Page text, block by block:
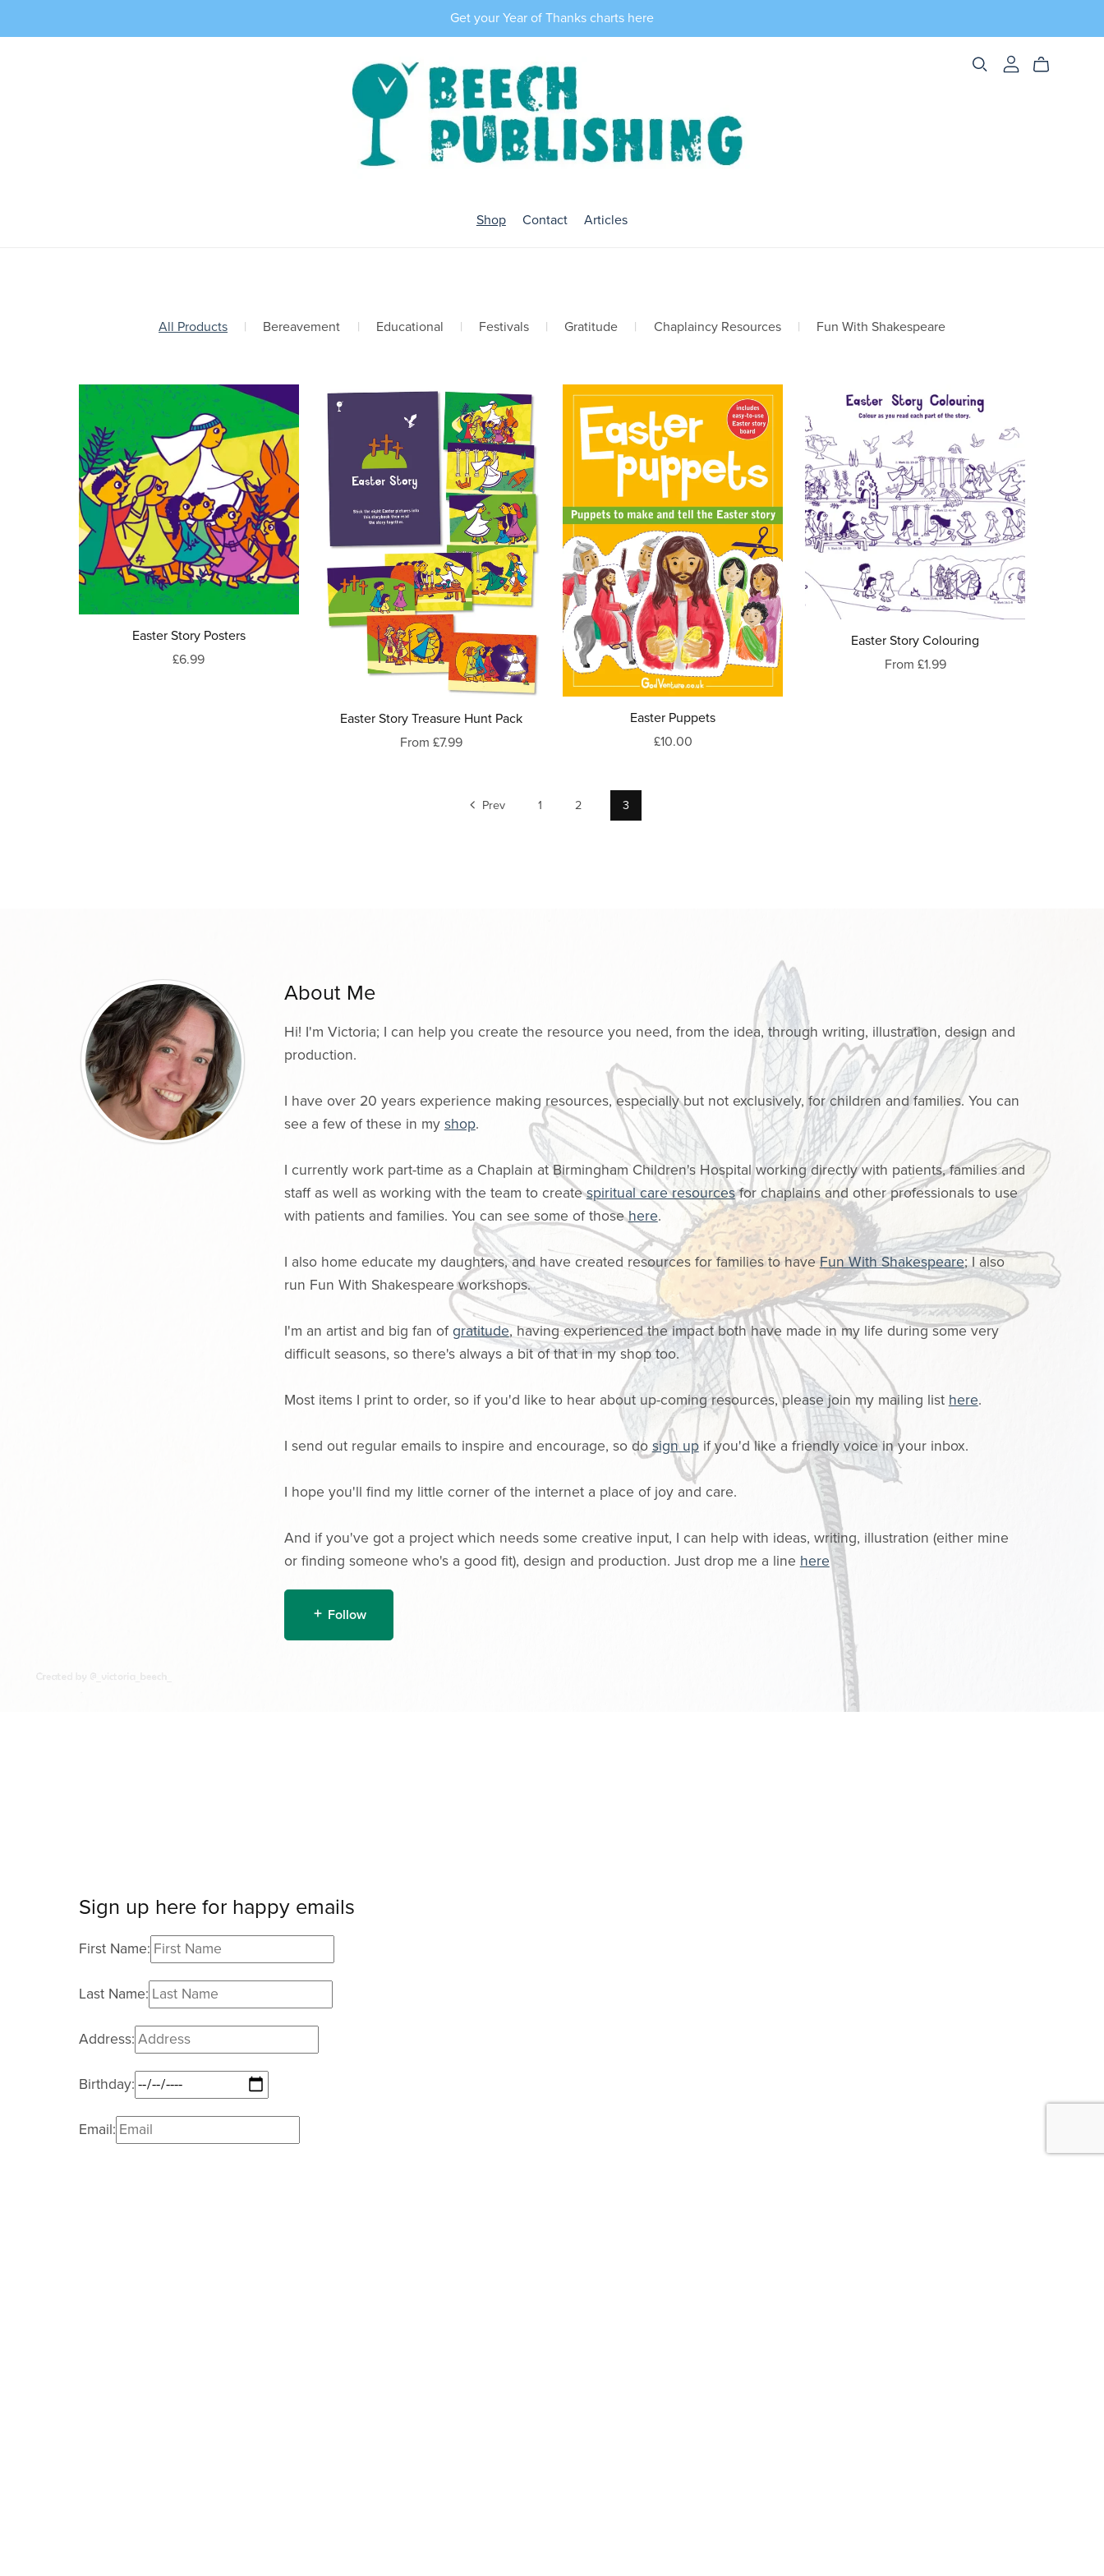
Get your Year of Thanks charts here
Shop Contact Articles
All Products | Bereavement | Educational | Festivals | Gratitude | Chaplaincy Resources | Fun With Shakespeare
Easter Story Posters
£6.99
Easter Story Treasure Hunt Pack
From £7.99
Easter Puppets
£10.00
Easter Story Colouring
From £1.99
Prev 1 2 3
About Me
Hi! I'm Victoria; I can help you create the resource you need, from the idea, through writing, illustration, design and
production.
I have over 20 years experience making resources, especially but not exclusively, for children and families. You can
see a few of these in my shop.
I currently work part-time as a Chaplain at Birmingham Children's Hospital working directly with patients, families and
staff as well as working with the team to createspiritual care resourcesfor chaplains and other professionals to use
with patients and families. You can see some of thosehere.
I also home educate my daughters, and have created resources for families to haveFun With Shakespeare; I also
run Fun With Shakespeare workshops.
I'm an artist and big fan ofgratitude, having experienced the impact both have made in my life during some very
difficult seasons, so there's always a bit of that in my shop too.
Most items I print to order, so if you'd like to hear about up-coming resources, please join my mailing list here.
I send out regular emails to inspire and encourage, so do sign upif you'd like a friendly voice in your inbox.
I hope you'll find my little corner of the internet a place of joy and care.
And if you've got a project which needs some creative input, I can help with ideas, writing, illustration (either mine
or finding someone who's a good fit), design and production. Just drop me a line here
Follow
Sign up here for happy emails
First Name:
Last Name:
Address:
Birthday:
Email: